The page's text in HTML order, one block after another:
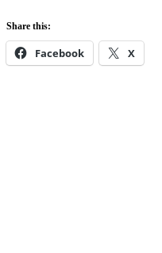
Share this:
Facebook X